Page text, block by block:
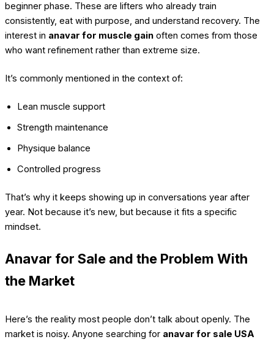
beginner phase. These are lifters who already train
consistently, eat with purpose, and understand recovery. The
interest in anavar for muscle gain often comes from those
who want refinement rather than extreme size.
It’s commonly mentioned in the context of:
Lean muscle support
Strength maintenance
Physique balance
Controlled progress
That’s why it keeps showing up in conversations year after
year. Not because it’s new, but because it fits a specific
mindset.
Anavar for Sale and the Problem With
the Market
Here’s the reality most people don’t talk about openly. The
market is noisy. Anyone searching for anavar for sale USA